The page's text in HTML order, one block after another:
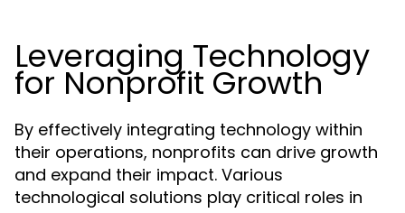
Leveraging Technology
for Nonprofit Growth
By effectively integrating technology within
their operations, nonprofits can drive growth
and expand their impact. Various
technological solutions play critical roles in